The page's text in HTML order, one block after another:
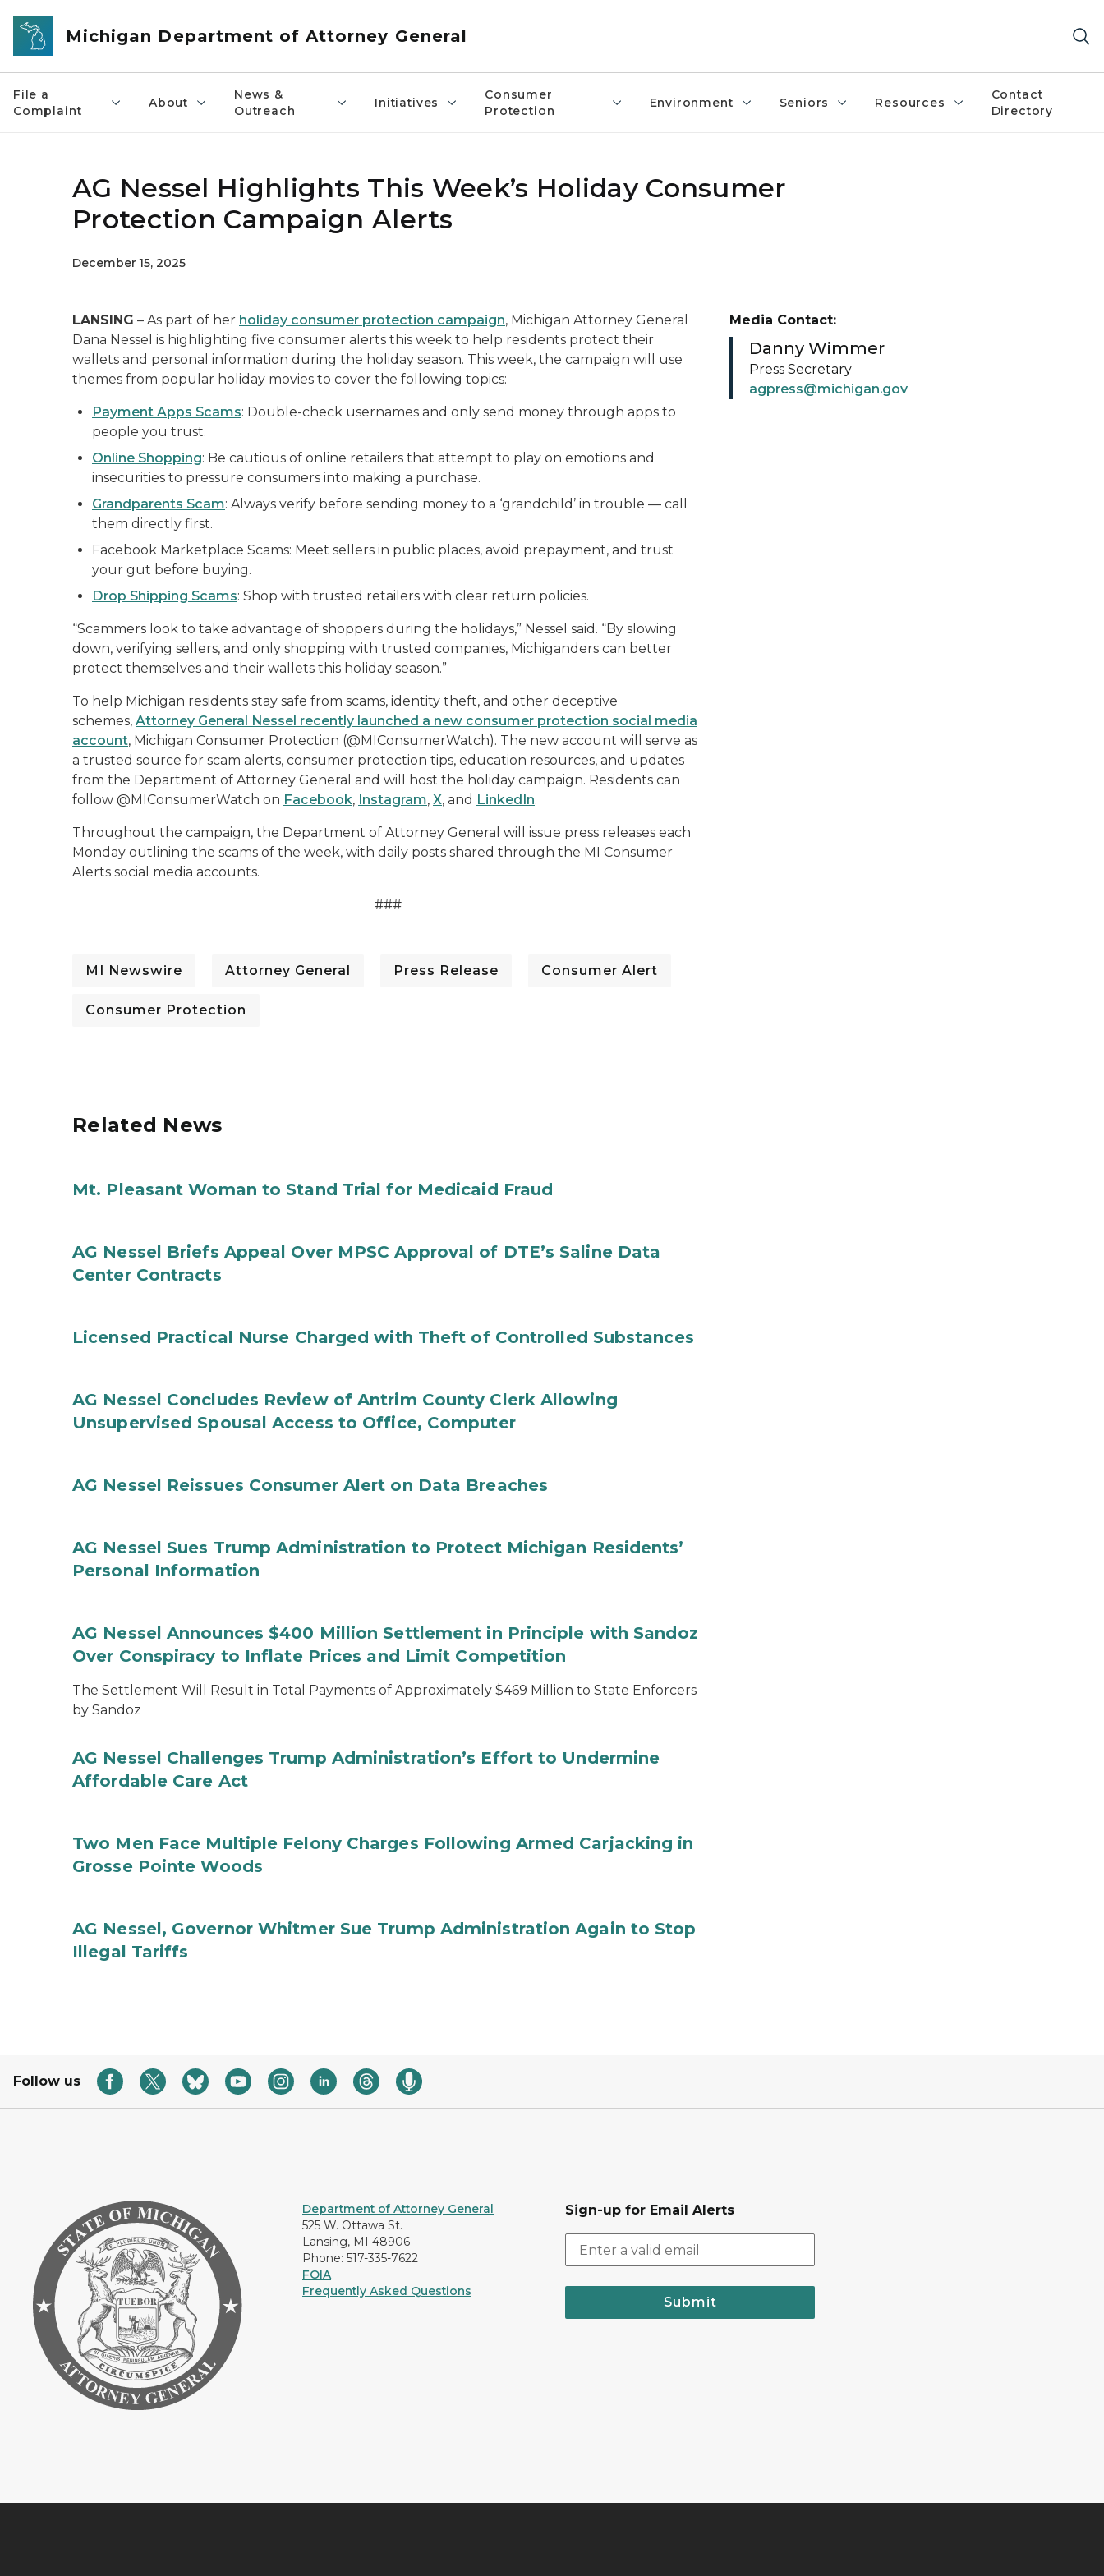
Skip to main content
Michigan Department of Attorney General
File a
Complaint
About
News &
Outreach
Initiatives
Consumer
Protection
Environment Seniors Resources
Contact
Directory
AG Nessel Highlights This Week’s Holiday Consumer
Protection Campaign Alerts
December 15, 2025
LANSING – As part of her holiday consumer protection campaign, Michigan Attorney General
Dana Nessel is highlighting five consumer alerts this week to help residents protect their
wallets and personal information during the holiday season. This week, the campaign will use
themes from popular holiday movies to cover the following topics:
Payment Apps Scams: Double-check usernames and only send money through apps to
people you trust.
Online Shopping: Be cautious of online retailers that attempt to play on emotions and
insecurities to pressure consumers into making a purchase.
Grandparents Scam: Always verify before sending money to a ‘grandchild’ in trouble — call
them directly first.
Facebook Marketplace Scams: Meet sellers in public places, avoid prepayment, and trust
your gut before buying.
Drop Shipping Scams: Shop with trusted retailers with clear return policies.
“Scammers look to take advantage of shoppers during the holidays,” Nessel said. “By slowing
down, verifying sellers, and only shopping with trusted companies, Michiganders can better
protect themselves and their wallets this holiday season.”
To help Michigan residents stay safe from scams, identity theft, and other deceptive
schemes, Attorney General Nessel recently launched a new consumer protection social media
account, Michigan Consumer Protection (@MIConsumerWatch). The new account will serve as
a trusted source for scam alerts, consumer protection tips, education resources, and updates
from the Department of Attorney General and will host the holiday campaign. Residents can
follow @MIConsumerWatch on Facebook, Instagram, X, and LinkedIn.
Throughout the campaign, the Department of Attorney General will issue press releases each
Monday outlining the scams of the week, with daily posts shared through the MI Consumer
Alerts social media accounts.
###
MI Newswire Attorney General Press Release Consumer Alert
Consumer Protection
Media Contact:
Danny Wimmer
Press Secretary
agpress@michigan.gov
Related News
Mt. Pleasant Woman to Stand Trial for Medicaid Fraud
AG Nessel Briefs Appeal Over MPSC Approval of DTE’s Saline Data
Center Contracts
Licensed Practical Nurse Charged with Theft of Controlled Substances
AG Nessel Concludes Review of Antrim County Clerk Allowing
Unsupervised Spousal Access to Office, Computer
AG Nessel Reissues Consumer Alert on Data Breaches
AG Nessel Sues Trump Administration to Protect Michigan Residents’
Personal Information
AG Nessel Announces $400 Million Settlement in Principle with Sandoz
Over Conspiracy to Inflate Prices and Limit Competition
The Settlement Will Result in Total Payments of Approximately $469 Million to State Enforcers
by Sandoz
AG Nessel Challenges Trump Administration’s Effort to Undermine
Affordable Care Act
Two Men Face Multiple Felony Charges Following Armed Carjacking in
Grosse Pointe Woods
AG Nessel, Governor Whitmer Sue Trump Administration Again to Stop
Illegal Tariffs
Follow us
Department of Attorney General
525 W. Ottawa St.
Lansing, MI 48906
Phone: 517-335-7622
FOIA
Frequently Asked Questions
Sign-up for Email Alerts
Submit